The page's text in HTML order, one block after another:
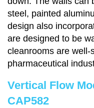
steel, painted
design also
are designed to be
cleanrooms are
pharmaceutical
Vertical Flow
CAP582